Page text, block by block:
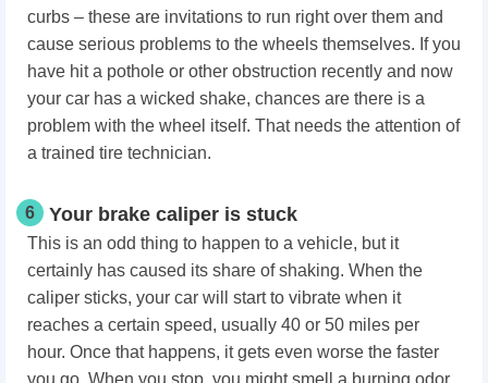
curbs – these are invitations to run right over them and
cause serious problems to the wheels themselves. If you
have hit a pothole or other obstruction recently and now
your car has a wicked shake, chances are there is a
problem with the wheel itself. That needs the attention of
a trained tire technician.
6 Your brake caliper is stuck
This is an odd thing to happen to a vehicle, but it
certainly has caused its share of shaking. When the
caliper sticks, your car will start to vibrate when it
reaches a certain speed, usually 40 or 50 miles per
hour. Once that happens, it gets even worse the faster
you go. When you stop, you might smell a burning odor